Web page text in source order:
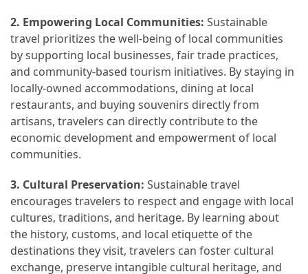
(5)
Accommodation
(5)
Travel
(2)
Jewelry
2. Empowering Local Communities: Sustainable
travel prioritizes the well-being of local communities
by supporting local businesses, fair trade practices,
and community-based tourism initiatives. By staying in
locally-owned accommodations, dining at local
restaurants, and buying souvenirs directly from
artisans, travelers can directly contribute to the
economic development and empowerment of local
communities.
3. Cultural Preservation: Sustainable travel
encourages travelers to respect and engage with local
cultures, traditions, and heritage. By learning about
the history, customs, and local etiquette of the
destinations they visit, travelers can foster cultural
exchange, preserve intangible cultural heritage, and